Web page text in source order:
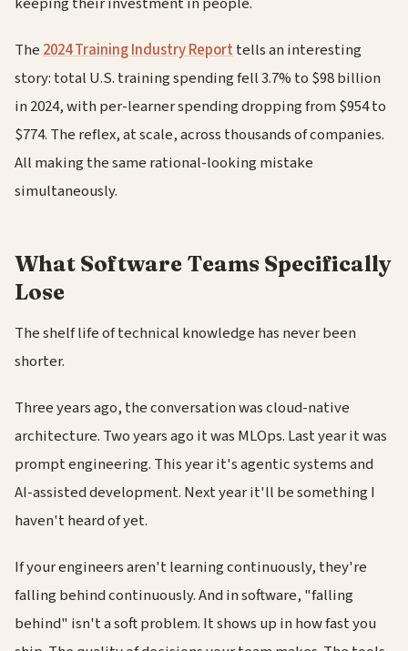
The2024 Training Industry Reporttells an interesting
story: total U.S. training spending fell 3.7% to $98 billion
in 2024, with per-learner spending dropping from $954 to
$774. The reflex, at scale, across thousands of companies.
All making the same rational-looking mistake
simultaneously.
What Software Teams Specifically
Lose
The shelf life of technical knowledge has never been
shorter.
Three years ago, the conversation was cloud-native
architecture. Two years ago it was MLOps. Last year it was
prompt engineering. This year it's agentic systems and
AI-assisted development. Next year it'll be something I
haven't heard of yet.
If your engineers aren't learning continuously, they're
falling behind continuously. And in software, "falling
behind" isn't a soft problem. It shows up in how fast you